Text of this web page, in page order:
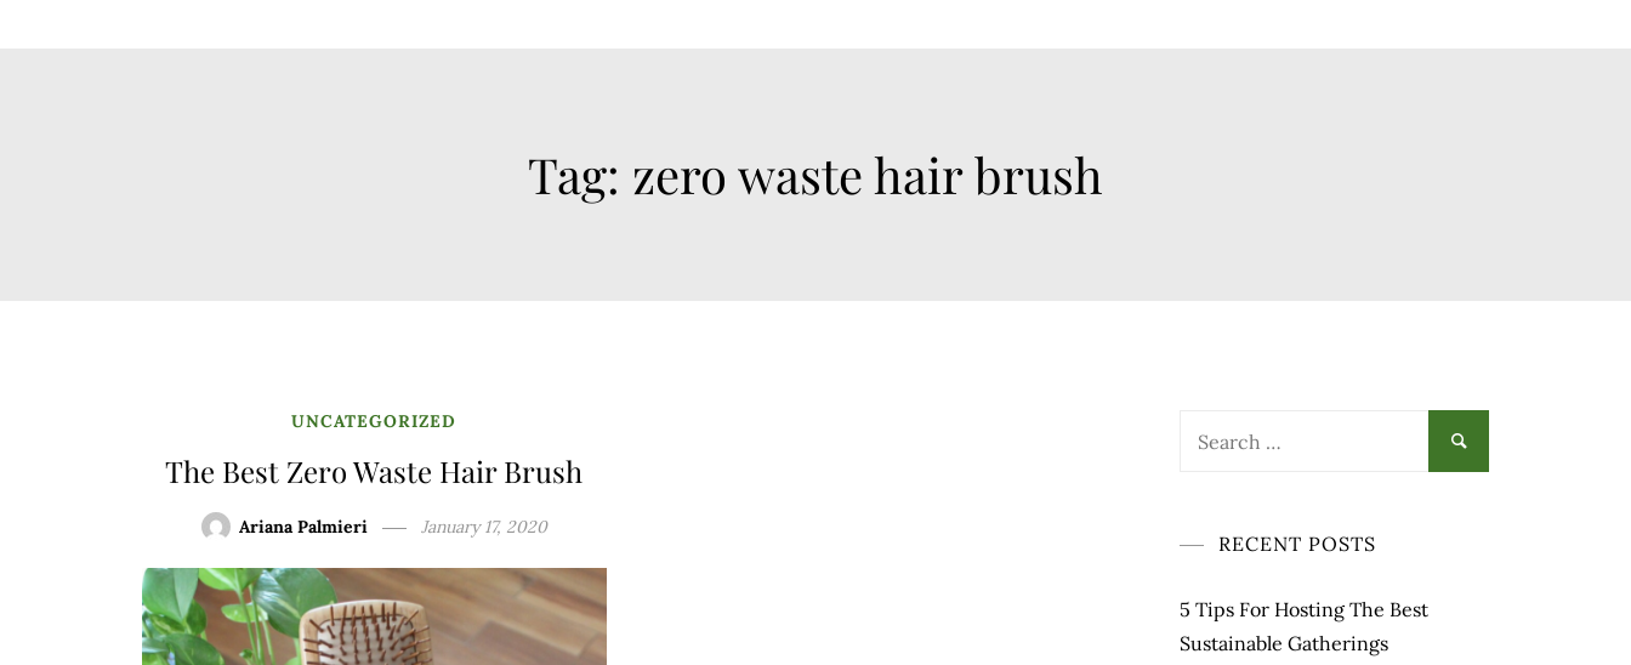
Tag: zero waste hair brush
UNCATEGORIZED
The Best Zero Waste Hair Brush
Ariana Palmieri January 17, 2020
RECENT POSTS
5 Tips For Hosting The Best
Sustainable Gatherings